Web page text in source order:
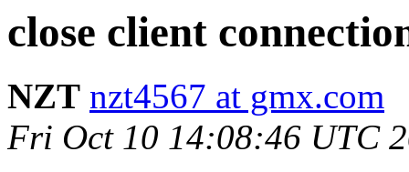
close client
NZT nzt4567 at gmx.com
Fri Oct 10 14:08:46 UTC